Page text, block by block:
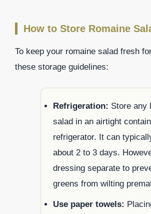
How to Store Romaine
To keep your romaine salad fresh
these storage guidelines:
Refrigeration: Store any
salad in an airtight
refrigerator. It can
about 2 to 3 days.
dressing separate to
greens from wilting
Use paper towels: